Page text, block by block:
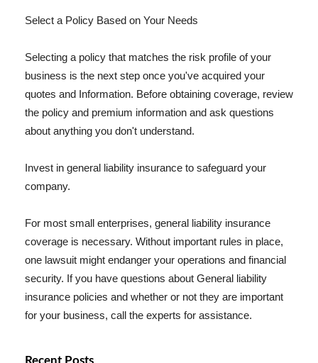
Select a Policy Based on Your Needs
Selecting a policy that matches the risk profile of your
business is the next step once you've acquired your
quotes and Information. Before obtaining coverage, review
the policy and premium information and ask questions
about anything you don't understand.
Invest in general liability insurance to safeguard your
company.
For most small enterprises, general liability insurance
coverage is necessary. Without important rules in place,
one lawsuit might endanger your operations and financial
security. If you have questions about General liability
insurance policies and whether or not they are important
for your business, call the experts for assistance.